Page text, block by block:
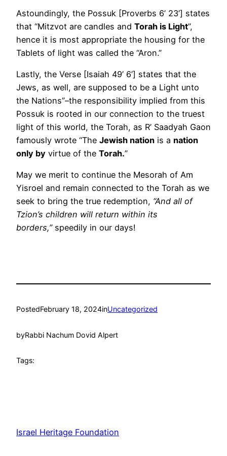
Astoundingly, the Possuk [Proverbs 6’ 23’] states
that “Mitzvot are candles and Torah is Light”,
hence it is most appropriate the housing for the
Tablets of light was called the “Aron.”
Lastly, the Verse [Isaiah 49’ 6’] states that the
Jews, as well, are supposed to be a Light unto
the Nations”–the responsibility implied from this
Possuk is rooted in our connection to the truest
light of this world, the Torah, as R’ Saadyah Gaon
famously wrote “The Jewish nation is a nation
only by virtue of the Torah.”
May we merit to continue the Mesorah of Am
Yisroel and remain connected to the Torah as we
seek to bring the true redemption, “And all of
Tzion’s children will return within its
borders,” speedily in our days!
PostedFebruary 18, 2024inUncategorized
byRabbi Nachum Dovid Alpert
Tags:
Israel Heritage Foundation